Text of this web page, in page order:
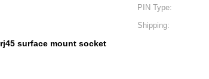
PIN Type:
Shipping:
rj45 surface mount socket